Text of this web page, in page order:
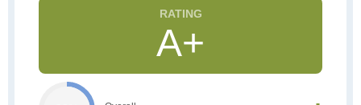
A+